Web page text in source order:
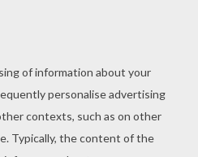
sheets, you will
around the tree